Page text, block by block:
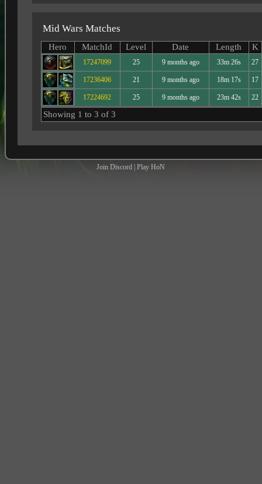
Mid Wars Matches
Hero MatchId Level Date Length K
17247099 25 9 months ago 33m 26s 27
17236406 21 9 months ago 18m 17s 17
17224692 25 9 months ago 23m 42s 22
Showing 1 to 3 of 3
Join Discord |Play HoN